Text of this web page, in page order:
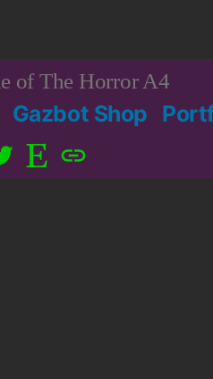
of The Horror A4
Gazbot Shop
Etsy Patreon